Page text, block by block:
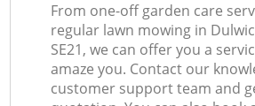
From one-off garden care
regular lawn mowing in
SE21, we can offer you a
amaze you. Contact our
customer support team and